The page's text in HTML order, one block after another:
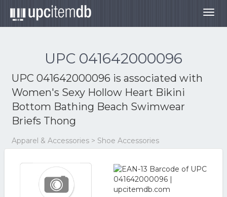
UPC 041642000096
UPC 041642000096 is associated with
Women's Sexy Hollow Heart Bikini
Bottom Bathing Beach Swimwear
Briefs Thong
Apparel & Accessories > Shoe Accessories